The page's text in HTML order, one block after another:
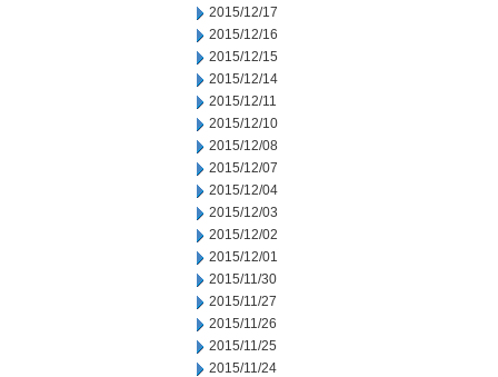
2015/12/17
2015/12/16
2015/12/15
2015/12/14
2015/12/11
2015/12/10
2015/12/08
2015/12/07
2015/12/04
2015/12/03
2015/12/02
2015/12/01
2015/11/30
2015/11/27
2015/11/26
2015/11/25
2015/11/24